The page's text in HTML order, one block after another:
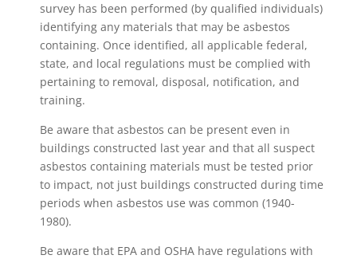
survey has been performed (by qualified individuals)
identifying any materials that may be asbestos
containing. Once identified, all applicable federal,
state, and local regulations must be complied with
pertaining to removal, disposal, notification, and
training.
Be aware that asbestos can be present even in
buildings constructed last year and that all suspect
asbestos containing materials must be tested prior
to impact, not just buildings constructed during time
periods when asbestos use was common (1940-
1980).
Be aware that EPA and OSHA have regulations with